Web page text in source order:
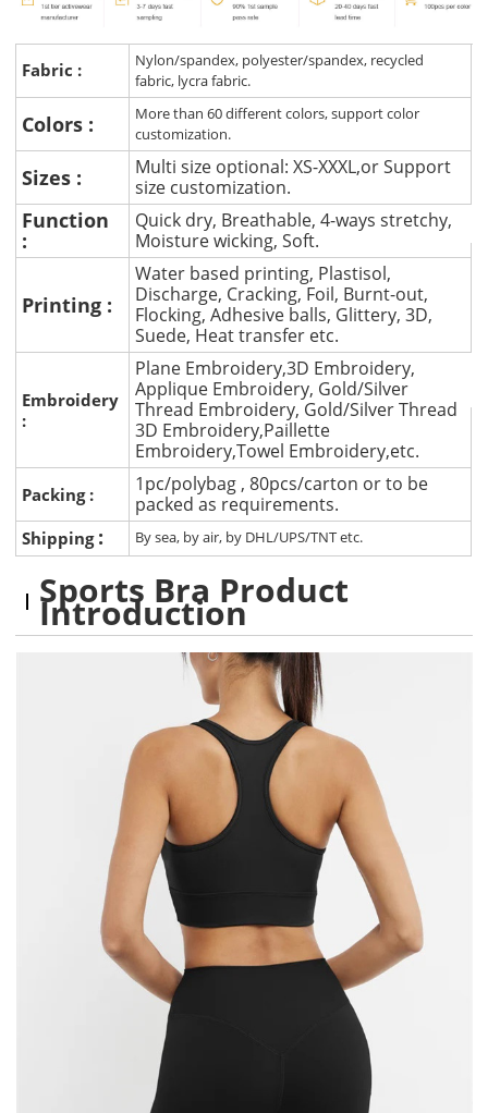
Fabric :
Nylon/spandex, polyester/spandex, recycled
fabric, lycra fabric.
Colors :
More than 60 different colors, support color
customization.
Sizes :
Multi size optional: XS-XXXL,or Support
size customization.
Function
:
Quick dry, Breathable, 4-ways stretchy,
Moisture wicking, Soft.
Printing :
Water based printing, Plastisol,
Discharge, Cracking, Foil, Burnt-out,
Flocking, Adhesive balls, Glittery, 3D,
Suede, Heat transfer etc.
Embroidery
:
Plane Embroidery,3D Embroidery,
Applique Embroidery, Gold/Silver
Thread Embroidery, Gold/Silver Thread
3D Embroidery,Paillette
Embroidery,Towel Embroidery,etc.
Packing :
1pc/polybag , 80pcs/carton or to be
packed as requirements.
Shipping : By sea, by air, by DHL/UPS/TNT etc.
Sports Bra Product
Introduction